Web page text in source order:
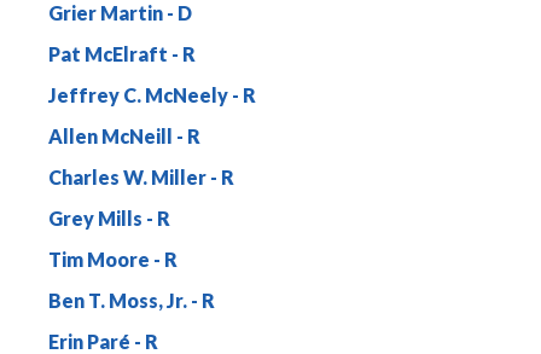
Grier Martin
Pat McElraft
Jeffrey C. McNeely
Allen McNeill
Charles W. Miller
Grey Mills
Tim Moore
Ben T. Moss, Jr.
Erin Paré